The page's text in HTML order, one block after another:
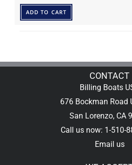
ADD TO CART
CONTACT
Billing Boats
676 Bockman Road
San Lorenzo, CA
Call us now: 1-510-
Email us